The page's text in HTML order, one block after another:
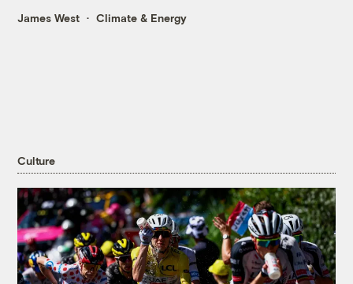
James West Climate & Energy
Culture